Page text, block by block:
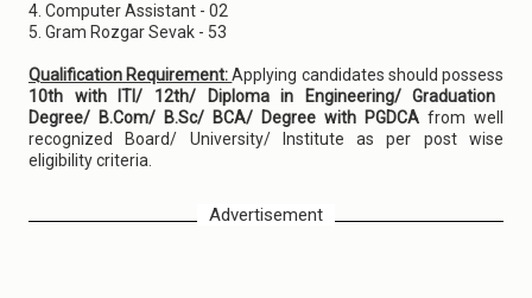
4. Computer Assistant - 02
5. Gram Rozgar Sevak - 53
Qualification Requirement:Applying candidates should possess
10th with ITI/ 12th/ Diploma in Engineering/ Graduation
Degree/ B.Com/ B.Sc/ BCA/ Degree with PGDCA from well
recognized Board/ University/ Institute as per post wise
eligibility criteria.
Advertisement